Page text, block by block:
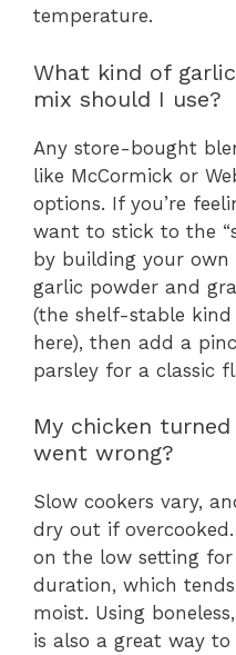
temperature.
What kind of
mix should I use?
Any store-bought
like McCormick or
options. If you’re
want to stick to the
by building your
garlic powder and
(the shelf-stable
here), then add a
parsley for a classic
My chicken
went wrong?
Slow cookers vary,
dry out if
on the low setting
duration, which
moist. Using
is also a great way